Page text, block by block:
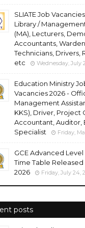
SLIATE Job
Library /
(MA), Lecturers,
Accountants, Warden,
Technicians, Drivers,
etc
Wednesday, July
Education Ministry
Vacancies 2026 -
Management
KKS), Driver, Project
Accountant, Auditor,
Specialist
Friday,
GCE Advanced Level
Time Table Released
2026
Friday, July 24,
posts